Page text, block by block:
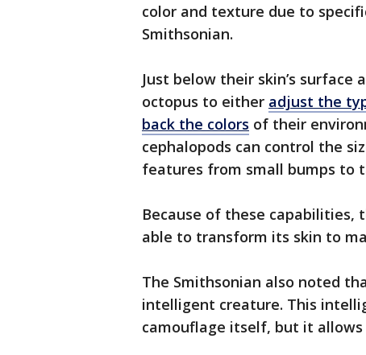
color and texture due to
Smithsonian.
Just below their skin’s
octopus to either adjust the
back the colors of their
cephalopods can control the
features from small bumps to
Because of these capabilities,
able to transform its skin to
The Smithsonian also noted
intelligent creature. This
camouflage itself, but it